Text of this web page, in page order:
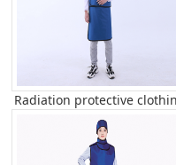
Radiation protective